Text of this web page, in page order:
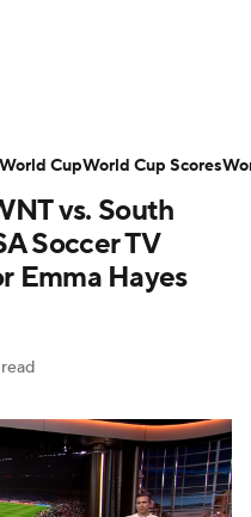
League
Ligue 1
Liga MX
vs. South
Soccer TV
Emma Hayes
CupWorld Cup Scores